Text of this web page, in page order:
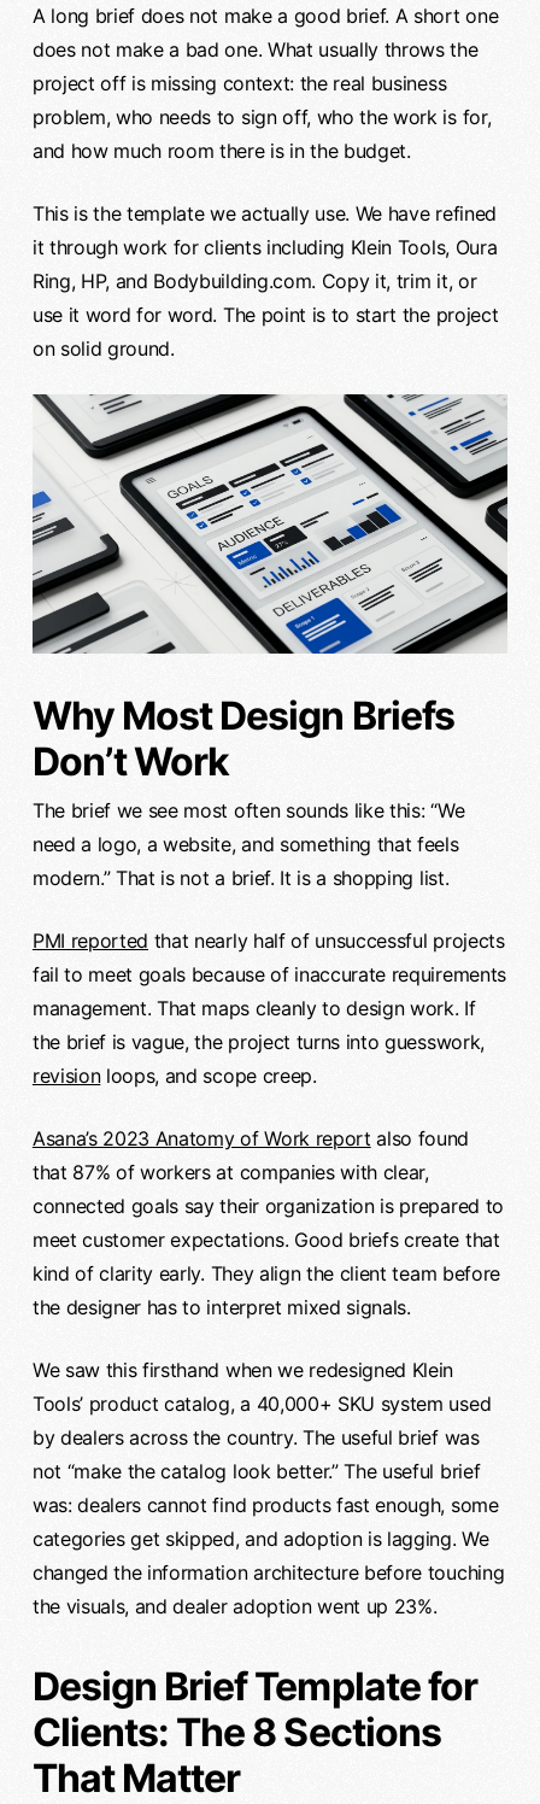
A long brief does not make a good brief. A short one
does not make a bad one. What usually throws the
project off is missing context: the real business
problem, who needs to sign off, who the work is for,
and how much room there is in the budget.
This is the template we actually use. We have refined
it through work for clients including Klein Tools, Oura
Ring, HP, and Bodybuilding.com. Copy it, trim it, or
use it word for word. The point is to start the project
on solid ground.
Why Most Design Briefs
Don’t Work
The brief we see most often sounds like this: “We
need a logo, a website, and something that feels
modern.” That is not a brief. It is a shopping list.
PMI reported that nearly half of unsuccessful projects
fail to meet goals because of inaccurate requirements
management. That maps cleanly to design work. If
the brief is vague, the project turns into guesswork,
revisionloops, and scope creep.
Asana’s 2023 Anatomy of Work report also found
that 87% of workers at companies with clear,
connected goals say their organization is prepared to
meet customer expectations. Good briefs create that
kind of clarity early. They align the client team before
the designer has to interpret mixed signals.
We saw this firsthand when we redesigned Klein
Tools’ product catalog, a 40,000+ SKU system used
by dealers across the country. The useful brief was
not “make the catalog look better.” The useful brief
was: dealers cannot find products fast enough, some
categories get skipped, and adoption is lagging. We
changed the information architecture before touching
the visuals, and dealer adoption went up 23%.
Design Brief Template for
Clients: The 8 Sections
That Matter